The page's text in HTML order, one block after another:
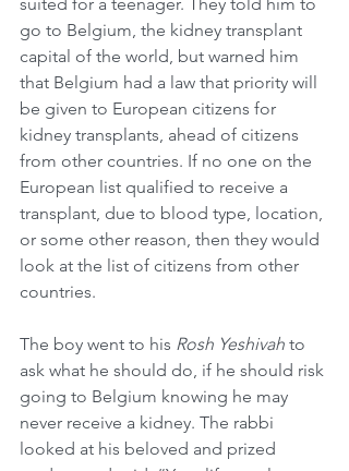
go to Belgium, the kidney transplant
capital of the world, but warned him
that Belgium had a law that priority will
be given to European citizens for
kidney transplants, ahead of citizens
from other countries. If no one on the
European list qualified to receive a
transplant, due to blood type, location,
or some other reason, then they would
look at the list of citizens from other
countries.
The boy went to his Rosh Yeshivah to
ask what he should do, if he should risk
going to Belgium knowing he may
never receive a kidney. The rabbi
looked at his beloved and prized